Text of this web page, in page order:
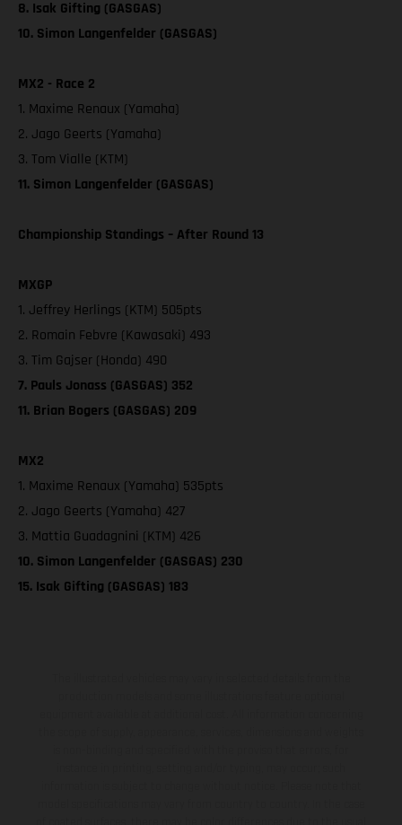
8. Isak Gifting (GASGAS)
10. Simon Langenfelder (GASGAS)
MX2 - Race 2
1. Maxime Renaux (Yamaha)
2. Jago Geerts (Yamaha)
3. Tom Vialle (KTM)
11. Simon Langenfelder (GASGAS)
Championship Standings – After Round 13
MXGP
1. Jeffrey Herlings (KTM) 505pts
2. Romain Febvre (Kawasaki) 493
3. Tim Gajser (Honda) 490
7. Pauls Jonass (GASGAS) 352
11. Brian Bogers (GASGAS) 209
MX2
1. Maxime Renaux (Yamaha) 535pts
2. Jago Geerts (Yamaha) 427
3. Mattia Guadagnini (KTM) 426
10. Simon Langenfelder (GASGAS) 230
15. Isak Gifting (GASGAS) 183